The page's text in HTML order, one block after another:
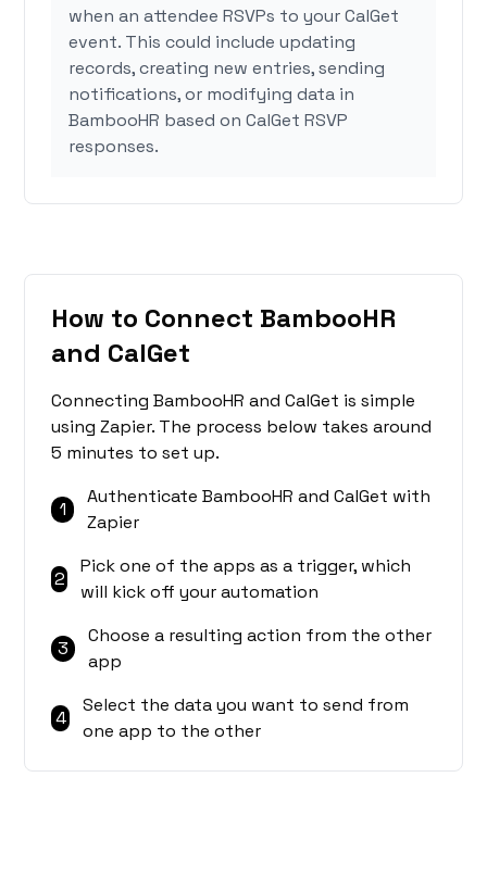
when an attendee RSVPs to your CalGet
event. This could include updating
records, creating new entries, sending
notifications, or modifying data in
BambooHR based on CalGet RSVP
responses.
How to Connect BambooHR
and CalGet
Connecting BambooHR and CalGet is simple
using Zapier. The process below takes around
5 minutes to set up.
1
Authenticate BambooHR and CalGet with
Zapier
2
Pick one of the apps as a trigger, which
will kick off your automation
3
Choose a resulting action from the other
app
4
Select the data you want to send from
one app to the other